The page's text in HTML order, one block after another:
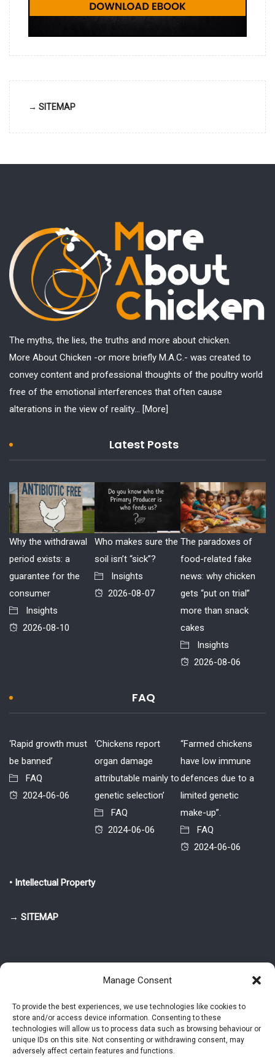
Manage Consent
To provide the best experiences, we use technologies like cookies to
store and/or access device information. Consenting to these
technologies will allow us to process data such as browsing behaviour or
unique IDs on this site. Not consenting or withdrawing consent, may
adversely affect certain features and functions.
→ SITEMAP
The myths, the lies, the truths and more about chicken.
More About Chicken -or more briefly M.A.C.- was created to
convey content and professional thoughts of the poultry world
free of the emotional interferences that often cause
alterations in the view of reality... [More]
Latest Posts
Why the withdrawal
period exists: a
guarantee for the
consumer
Insights
2026-08-10
Who makes sure the
soil isn’t “sick”?
Insights
2026-08-07
The paradoxes of
food-related fake
news: why chicken
gets “put on trial”
more than snack
cakes
Insights
2026-08-06
FAQ
‘Rapid growth must
be banned’
FAQ
2024-06-06
‘Chickens report
organ damage
attributable mainly to
genetic selection’
FAQ
2024-06-06
“Farmed chickens
have low immune
defences due to a
limited genetic
make-up”.
FAQ
2024-06-06
• Intellectual Property
→ SITEMAP
© 2025-2026 Pietro Greppi - Author of the CDE, VGR and IVGR models.
All rights reserved.
Studio Greppi di Pietro Greppi, P. IVA: 03814750273